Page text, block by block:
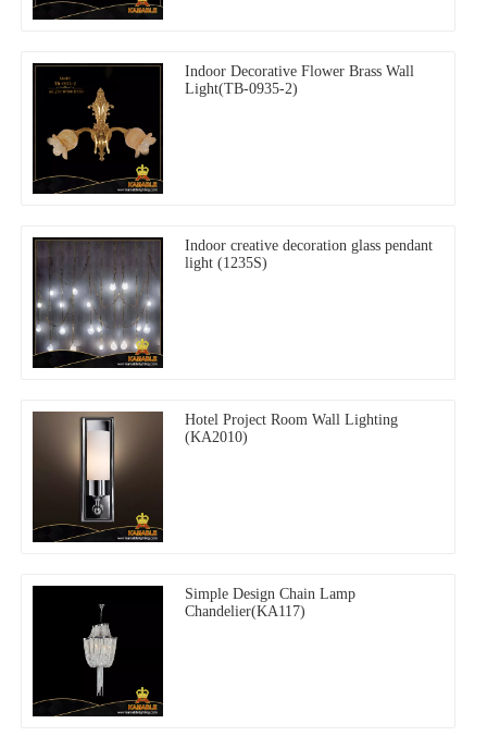
Indoor Decorative Flower Brass Wall
Light(TB-0935-2)
Indoor creative decoration glass pendant
light (1235S)
Hotel Project Room Wall Lighting
(KA2010)
Simple Design Chain Lamp
Chandelier(KA117)